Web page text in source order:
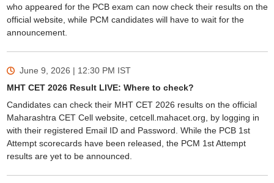
who appeared for the PCB exam can now check their results on the
official website, while PCM candidates will have to wait for the
announcement.
June 9, 2026 | 12:30 PM IST
MHT CET 2026 Result LIVE: Where to check?
Candidates can check their MHT CET 2026 results on the official
Maharashtra CET Cell website, cetcell.mahacet.org, by logging in
with their registered Email ID and Password. While the PCB 1st
Attempt scorecards have been released, the PCM 1st Attempt
results are yet to be announced.